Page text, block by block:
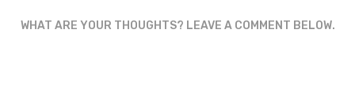
WHAT ARE YOUR THOUGHTS? LEAVE A COMMENT BELOW.